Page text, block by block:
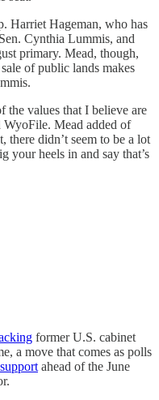
Harriet Hageman, who has
Cynthia Lummis, and
primary. Mead, though,
of public lands makes
the values that I believe are
Mead added of
there didn’t seem to be a lot
your heels in and say that’s
former U.S. cabinet
a move that comes as polls
ahead of the June